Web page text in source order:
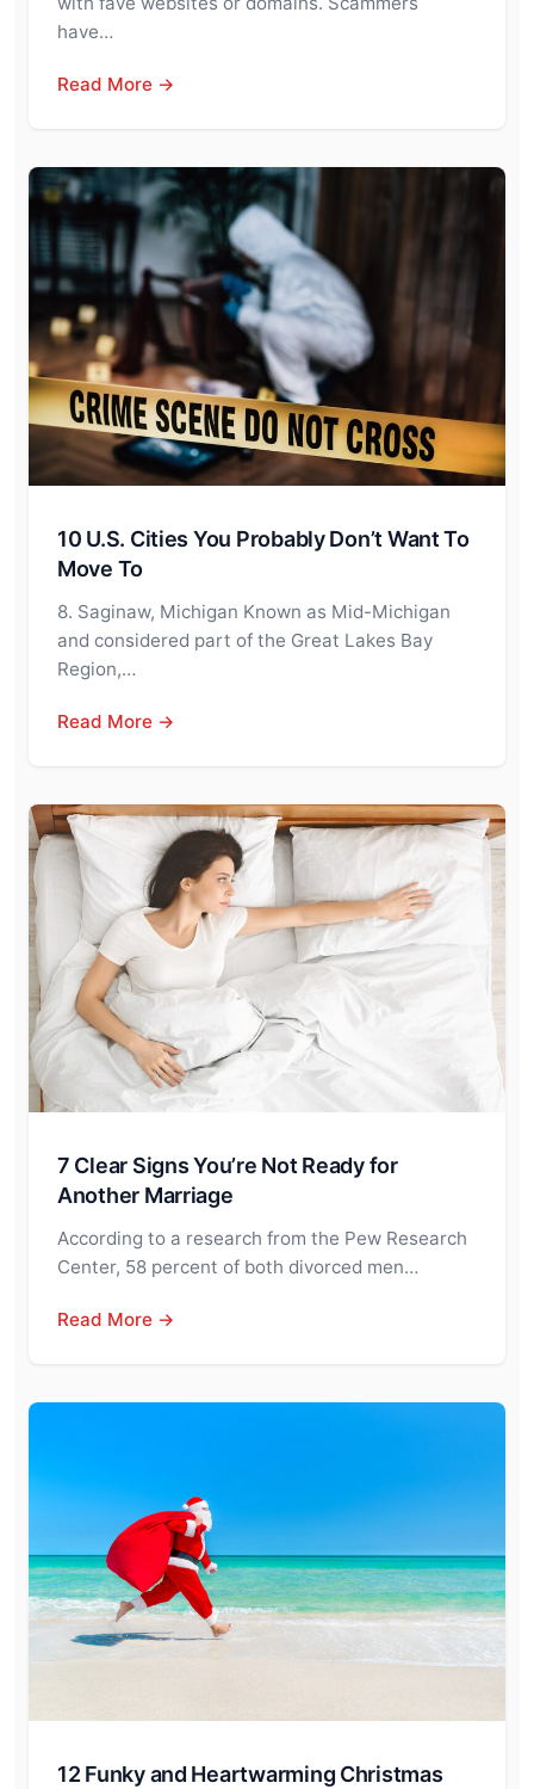
have…
Read More →
10 U.S. Cities You Probably Don’t Want To
Move To
8. Saginaw, Michigan Known as Mid-Michigan
and considered part of the Great Lakes Bay
Region,…
Read More →
7 Clear Signs You’re Not Ready for
Another Marriage
According to a research from the Pew Research
Center, 58 percent of both divorced men…
Read More →
12 Funky and Heartwarming Christmas